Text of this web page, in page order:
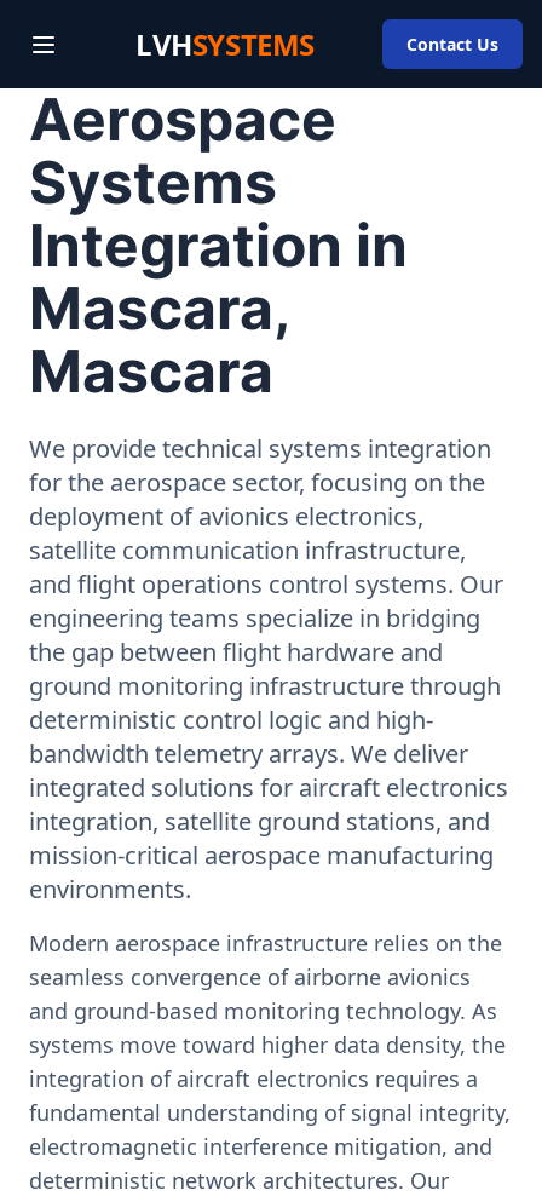
LVHSYSTEMS Contact Us
Aerospace
Systems
Integration in
Mascara,
Mascara
We provide technical systems integration
for the aerospace sector, focusing on the
deployment of avionics electronics,
satellite communication infrastructure,
and flight operations control systems. Our
engineering teams specialize in bridging
the gap between flight hardware and
ground monitoring infrastructure through
deterministic control logic and high-
bandwidth telemetry arrays. We deliver
integrated solutions for aircraft electronics
integration, satellite ground stations, and
mission-critical aerospace manufacturing
environments.
Modern aerospace infrastructure relies on the
seamless convergence of airborne avionics
and ground-based monitoring technology. As
systems move toward higher data density, the
integration of aircraft electronics requires a
fundamental understanding of signal integrity,
electromagnetic interference mitigation, and
deterministic network architectures. Our